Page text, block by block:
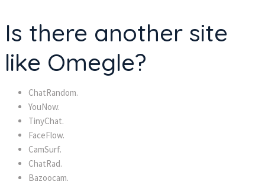
Is there another site
like Omegle?
ChatRandom.
YouNow.
TinyChat.
FaceFlow.
CamSurf.
ChatRad.
Bazoocam.